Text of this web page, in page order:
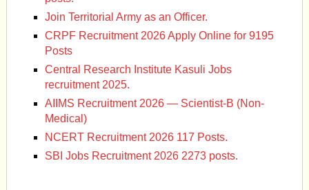
Join Territorial Army as an Officer.
CRPF Recruitment 2026 Apply Online for 9195
Posts
Central Research Institute Kasuli Jobs
recruitment 2025.
AIIMS Recruitment 2026 — Scientist-B (Non-
Medical)
NCERT Recruitment 2026 117 Posts.
SBI Jobs Recruitment 2026 2273 posts.